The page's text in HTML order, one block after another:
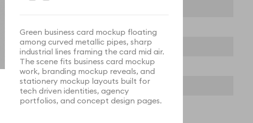
Green business card mockup floating
among curved metallic pipes, sharp
industrial lines framing the card mid air.
The scene fits business card mockup
work, branding mockup reveals, and
stationery mockup layouts built for
tech driven identities, agency
portfolios, and concept design pages.